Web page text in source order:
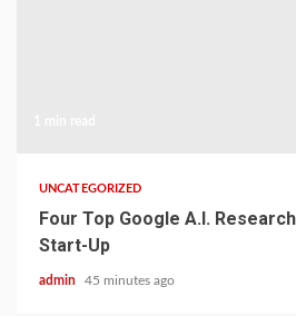
UNCATEGORIZED
Four Top Google A.I.
Start-Up
admin 45 minutes ago